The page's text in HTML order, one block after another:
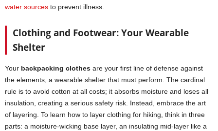
water sources to prevent illness.
Clothing and Footwear: Your Wearable
Shelter
Your backpacking clothes are your first line of defense against
the elements, a wearable shelter that must perform. The cardinal
rule is to avoid cotton at all costs; it absorbs moisture and loses all
insulation, creating a serious safety risk. Instead, embrace the art
of layering. To learn how to layer clothing for hiking, think in three
parts: a moisture-wicking base layer, an insulating mid-layer like a